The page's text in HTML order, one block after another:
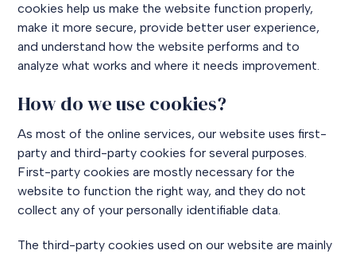
cookies help us make the website function properly,
make it more secure, provide better user experience,
and understand how the website performs and to
analyze what works and where it needs improvement.
How do we use cookies?
As most of the online services, our website uses first-
party and third-party cookies for several purposes.
First-party cookies are mostly necessary for the
website to function the right way, and they do not
collect any of your personally identifiable data.
The third-party cookies used on our website are mainly